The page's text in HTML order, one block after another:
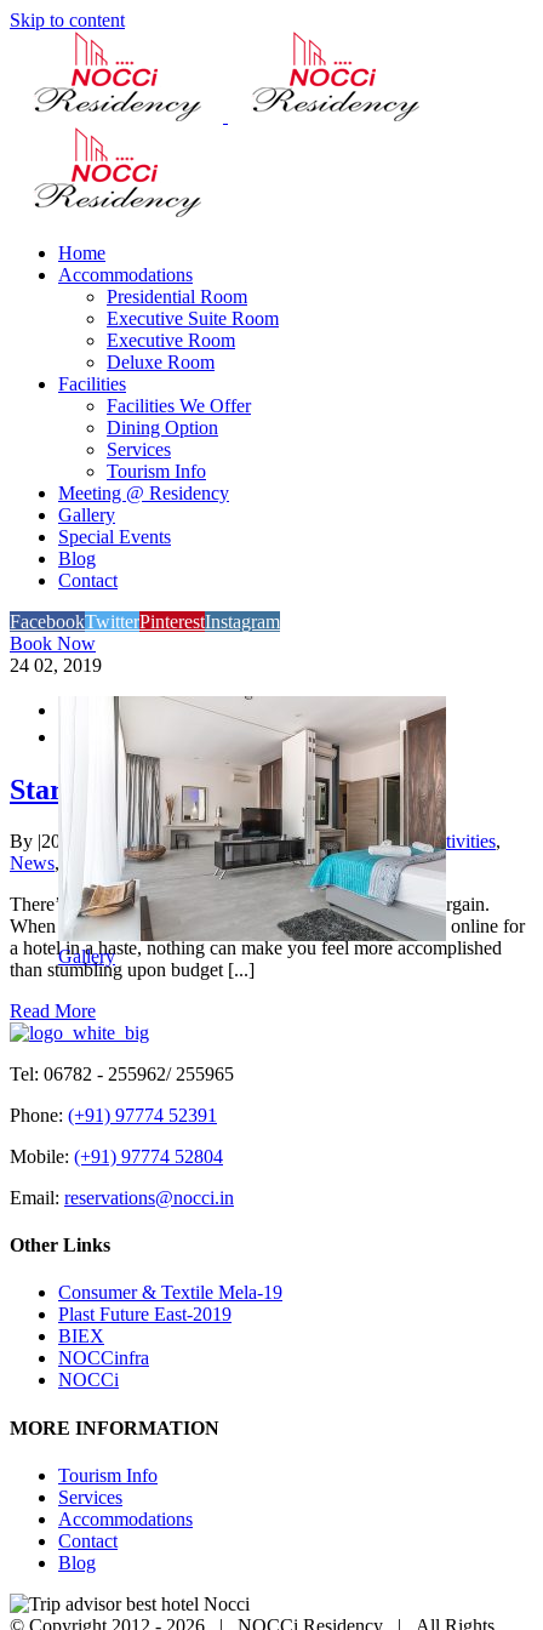
Skip to content
Home
Accommodations
Presidential Room
Executive Suite Room
Executive Room
Deluxe Room
Facilities
Facilities We Offer
Dining Option
Services
Tourism Info
Meeting @ Residency
Gallery
Special Events
Blog
Contact
FacebookTwitterPinterestInstagram
Book Now
24 02, 2019
Gallery
Starred Hotels Vs Budget Hotels
By |2020-11-05T20:11:33+00:00February 24th, 2019|Activities,
News, Tourism,Traveling
There’s no two ways about it – everyone loves a good bargain.
When your vacation is at the corner and you’re searching online for
a hotel in a haste, nothing can make you feel more accomplished
than stumbling upon budget [...]
Read More
Tel: 06782 - 255962/ 255965
Phone: (+91) 97774 52391
Mobile: (+91) 97774 52804
Email: reservations@nocci.in
Other Links
Consumer & Textile Mela-19
Plast Future East-2019
BIEX
NOCCinfra
NOCCi
MORE INFORMATION
Tourism Info
Services
Accommodations
Contact
Blog
© Copyright 2012 - 2026 | NOCCi Residency | All Rights